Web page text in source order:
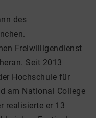
des
Freiwilligendienst
Seit 2013
Hochschule für
am National College
realisierte er 13